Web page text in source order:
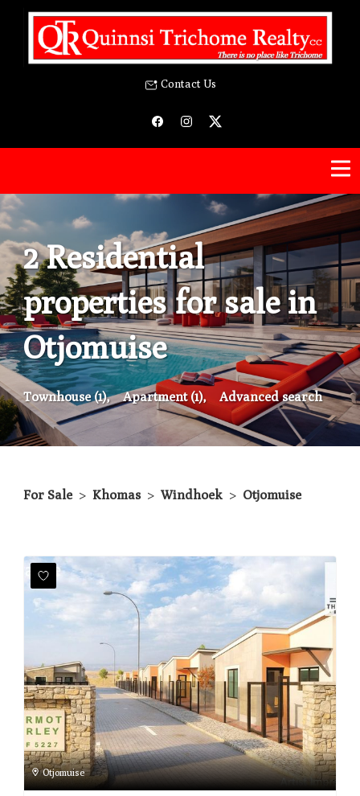
Contact Us
2 Residential
properties for sale in
Otjomuise
Townhouse (1), Apartment (1), Advanced search
For Sale > Khomas > Windhoek > Otjomuise
Otjomuise